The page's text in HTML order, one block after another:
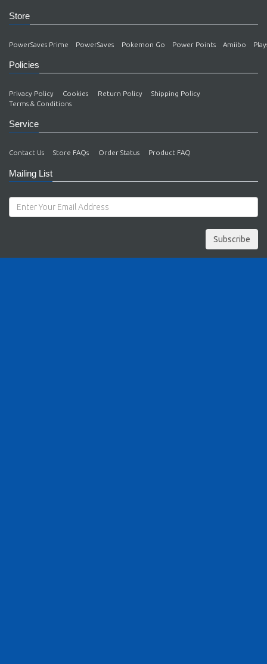
Store
PowerSaves Prime PowerSaves Pokemon Go Power Points Amiibo
Policies
Privacy Policy Cookies Return Policy
Shipping Policy
Terms & Conditions
Service
Contact Us Store FAQs Order Status Product FAQ
Mailing List